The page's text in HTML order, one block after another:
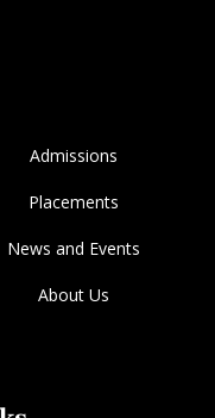
Admissions
Placements
News and Events
About Us